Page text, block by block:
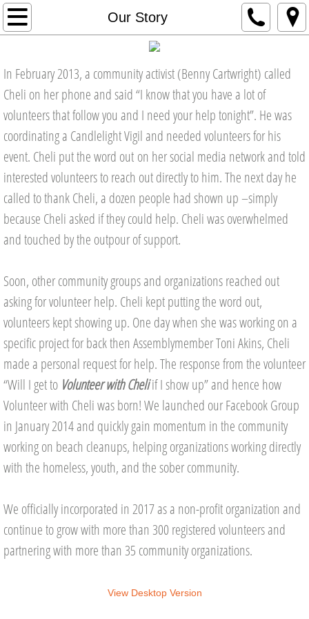
Our Story
About
Our Story
Our Founder
Our Board
Our Leadership Team
Our Impact
In the News
Commissioner's Page
Volunteer Opportunities
Upcoming Projects
AUGUST
SEPTEMBER
Get Involved
Volunteer
In February 2013, a community activist (Benny Cartwright) called
Cheli on her phone and said “I know that you have a lot of
volunteers that follow you and I need your help tonight”. He was
coordinating a Candlelight Vigil and needed volunteers for his
event. Cheli put the word out on her social media network and told
interested volunteers to reach out directly to him. The next day he
called to thank Cheli, a dozen people had shown up –simply
because Cheli asked if they could help. Cheli was overwhelmed
and touched by the outpour of support.
Soon, other community groups and organizations reached out
asking for volunteer help. Cheli kept putting the word out,
volunteers kept showing up. One day when she was working on a
specific project for back then Assemblymember Toni Akins, Cheli
made a personal request for help. The response from the volunteer
“Will I get to Volunteer with Cheliif I show up” and hence how
Volunteer with Cheli was born! We launched our Facebook Group
in January 2014 and quickly gain momentum in the community
working on beach cleanups, helping organizations working directly
with the homeless, youth, and the sober community.
We officially incorporated in 2017 as a non-profit organization and
continue to grow with more than 300 registered volunteers and
partnering with more than 35 community organizations.
View Desktop Version